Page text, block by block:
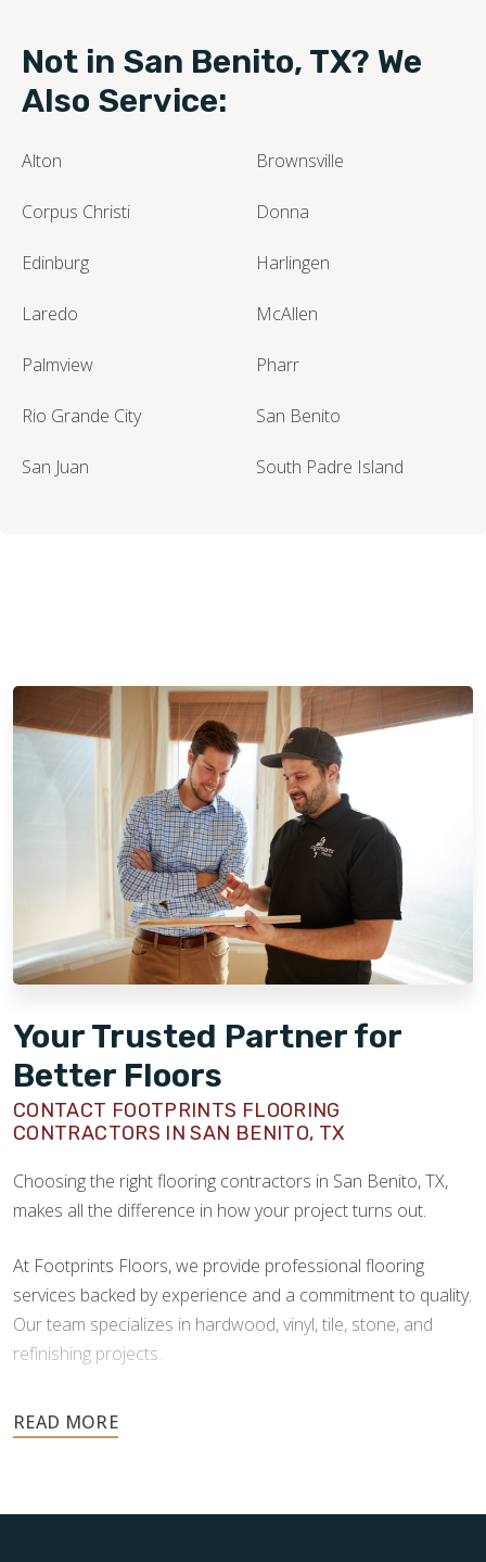
Not in San Benito, TX? We
Also Service:
Alton Brownsville
Corpus Christi Donna
Edinburg Harlingen
Laredo McAllen
Palmview Pharr
Rio Grande City San Benito
San Juan South Padre Island
Your Trusted Partner for
Better Floors
CONTACT FOOTPRINTS FLOORING
CONTRACTORS IN SAN BENITO, TX
Choosing the right flooring contractors in San Benito, TX,
makes all the difference in how your project turns out.
At Footprints Floors, we provide professional flooring
services backed by experience and a commitment to quality.
Our team specializes in hardwood, vinyl, tile, stone, and
refinishing projects.
your home, and they deserve the highest level of care.